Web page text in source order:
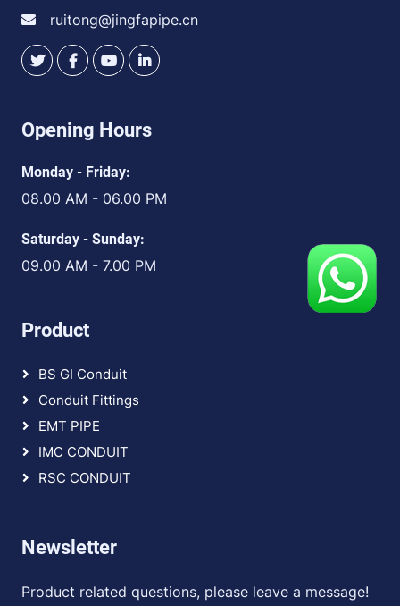
ruitong@jingfapipe.cn
Opening Hours
Monday - Friday:
08.00 AM - 06.00 PM
Saturday - Sunday:
09.00 AM - 7.00 PM
Product
BS GI Conduit
Conduit Fittings
EMT PIPE
IMC CONDUIT
RSC CONDUIT
Newsletter
Product related questions, please leave a message!